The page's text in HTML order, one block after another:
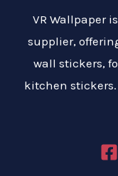
VR Wallpaper
supplier,
wall stickers,
kitchen stickers.